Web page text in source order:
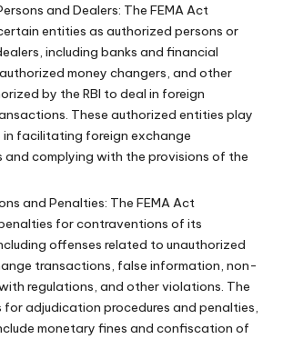
and Dealers: The FEMA Act
entities as authorized persons or
including banks and financial
money changers, and other
by the RBI to deal in foreign
These authorized entities play
in facilitating foreign exchange
and complying with the provisions of the
and Penalties: The FEMA Act
for contraventions of its
offenses related to unauthorized
transactions, false information, non-
regulations, and other violations. The
adjudication procedures and penalties,
monetary fines and confiscation of